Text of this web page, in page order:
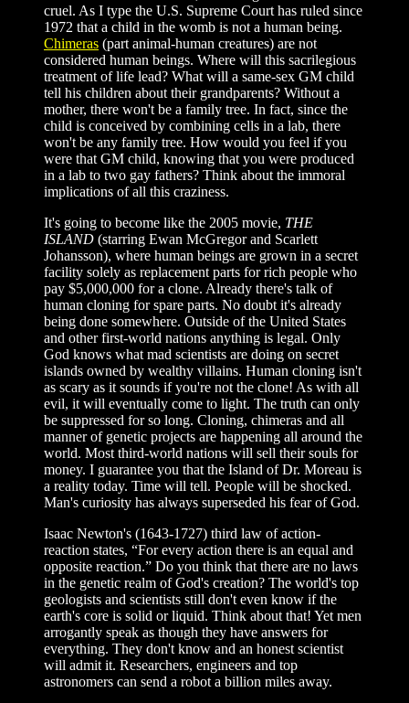
cruel. As I type the U.S. Supreme Court has ruled since
1972 that a child in the womb is not a human being.
Chimeras (part animal-human creatures) are not
considered human beings. Where will this sacrilegious
treatment of life lead? What will a same-sex GM child
tell his children about their grandparents? Without a
mother, there won't be a family tree. In fact, since the
child is conceived by combining cells in a lab, there
won't be any family tree. How would you feel if you
were that GM child, knowing that you were produced
in a lab to two gay fathers? Think about the immoral
implications of all this craziness.
It's going to become like the 2005 movie, THE
ISLAND (starring Ewan McGregor and Scarlett
Johansson), where human beings are grown in a secret
facility solely as replacement parts for rich people who
pay $5,000,000 for a clone. Already there's talk of
human cloning for spare parts. No doubt it's already
being done somewhere. Outside of the United States
and other first-world nations anything is legal. Only
God knows what mad scientists are doing on secret
islands owned by wealthy villains. Human cloning isn't
as scary as it sounds if you're not the clone! As with all
evil, it will eventually come to light. The truth can only
be suppressed for so long. Cloning, chimeras and all
manner of genetic projects are happening all around the
world. Most third-world nations will sell their souls for
money. I guarantee you that the Island of Dr. Moreau is
a reality today. Time will tell. People will be shocked.
Man's curiosity has always superseded his fear of God.
Isaac Newton's (1643-1727) third law of action-
reaction states, “For every action there is an equal and
opposite reaction.” Do you think that there are no laws
in the genetic realm of God's creation? The world's top
geologists and scientists still don't even know if the
earth's core is solid or liquid. Think about that! Yet men
arrogantly speak as though they have answers for
everything. They don't know and an honest scientist
will admit it. Researchers, engineers and top
astronomers can send a robot a billion miles away.